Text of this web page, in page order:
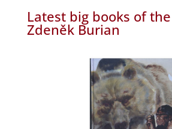
Latest big books of
Zdeněk Burian